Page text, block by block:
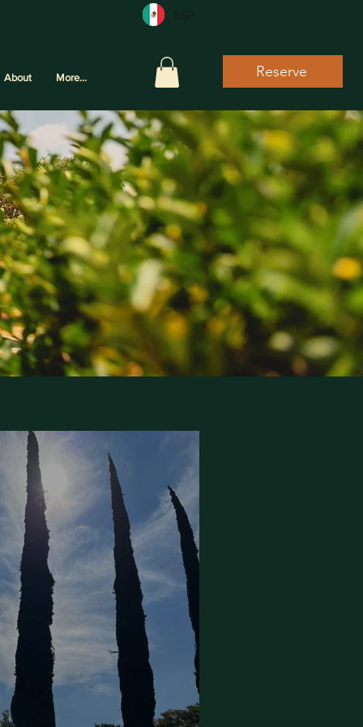
About More... Reserve